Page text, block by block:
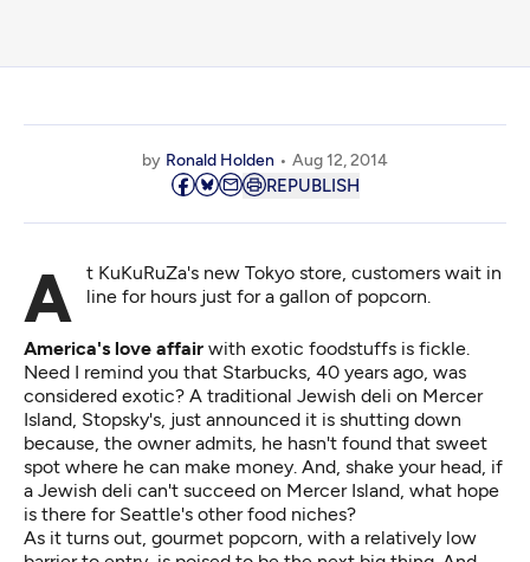
by Ronald Holden Aug 12, 2014
REPUBLISH
At KuKuRuZa's new Tokyo store, customers wait in line for hours just for a gallon of popcorn.
America's love affair with exotic foodstuffs is fickle.
Need I remind you that Starbucks, 40 years ago, was
considered exotic? A traditional Jewish deli on Mercer
Island, Stopsky's, just announced it is shutting down
because, the owner admits, he hasn't found that sweet
spot where he can make money. And, shake your head, if
a Jewish deli can't succeed on Mercer Island, what hope
is there for Seattle's other food niches?
As it turns out, gourmet popcorn, with a relatively low